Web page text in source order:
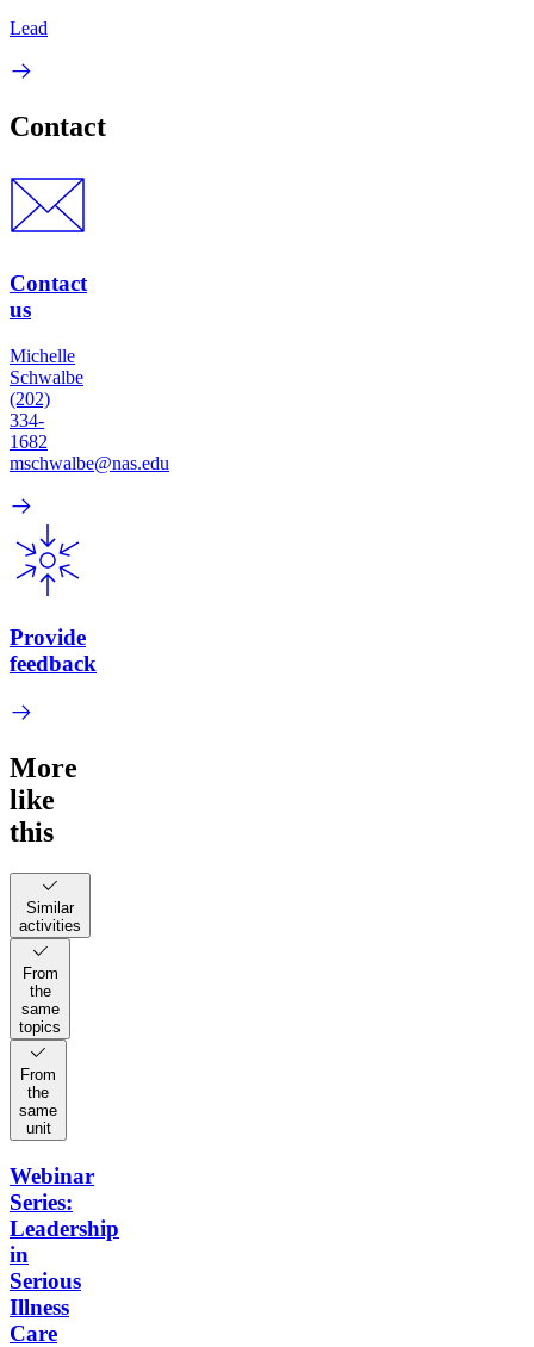
Lead
Contact
Contact
us
Michelle
Schwalbe
(202)
334-
1682
mschwalbe@nas.edu
Provide
feedback
More
like
this
Similar
activities
From
the
same
topics
From
the
same
unit
Webinar
Series:
Leadership
in
Serious
Illness
Care